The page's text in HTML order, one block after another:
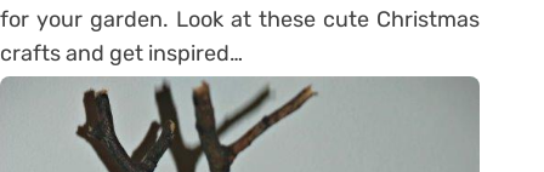
for your garden. Look at these cute Christmas
crafts and get inspired…